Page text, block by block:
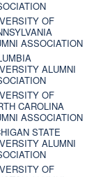
OF
ASSOCIATION
ALUMNI
OF
CAROLINA
ASSOCIATION
STATE
ALUMNI
OF